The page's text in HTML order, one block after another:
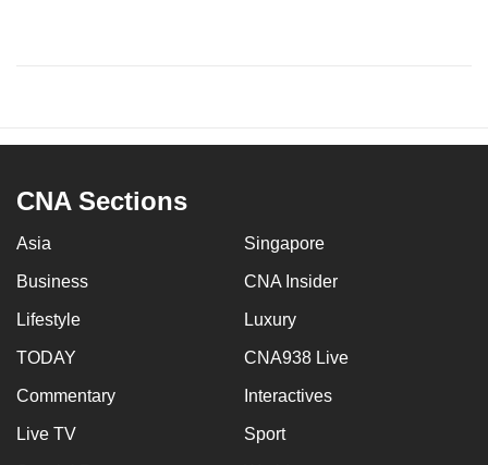
CNA Sections
Asia Singapore
Business CNA Insider
Lifestyle Luxury
TODAY CNA938 Live
Commentary Interactives
Live TV Sport